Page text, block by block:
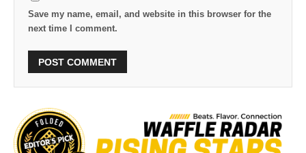
Save my name, email, and website in this browser for the
next time I comment.